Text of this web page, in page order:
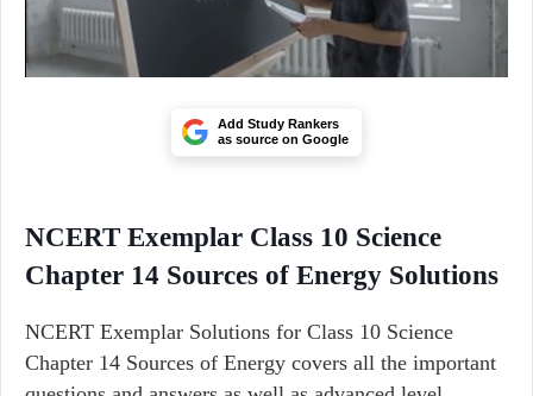
Add Study Rankers
as source on Google
NCERT Exemplar Class 10 Science
Chapter 14 Sources of Energy Solutions
NCERT Exemplar Solutions for Class 10 Science
Chapter 14 Sources of Energy covers all the important